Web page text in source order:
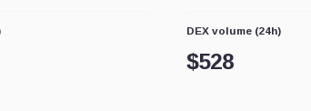
DEX volume (24h)
$528